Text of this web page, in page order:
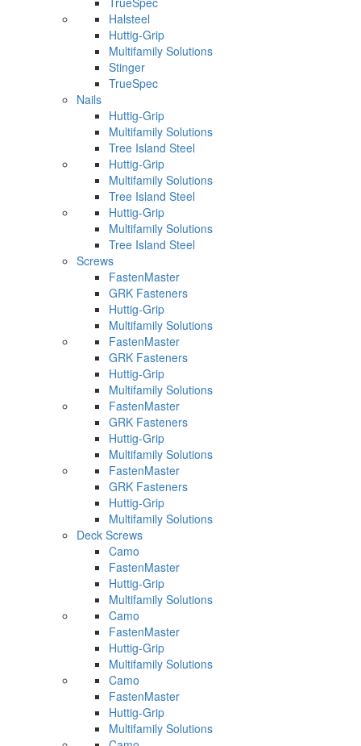
Halsteel
Huttig-Grip
Multifamily Solutions
Stinger
TrueSpec
Nails
Huttig-Grip
Multifamily Solutions
Tree Island Steel
Huttig-Grip
Multifamily Solutions
Tree Island Steel
Huttig-Grip
Multifamily Solutions
Tree Island Steel
Screws
FastenMaster
GRK Fasteners
Huttig-Grip
Multifamily Solutions
FastenMaster
GRK Fasteners
Huttig-Grip
Multifamily Solutions
FastenMaster
GRK Fasteners
Huttig-Grip
Multifamily Solutions
FastenMaster
GRK Fasteners
Huttig-Grip
Multifamily Solutions
Deck Screws
Camo
FastenMaster
Huttig-Grip
Multifamily Solutions
Camo
FastenMaster
Huttig-Grip
Multifamily Solutions
Camo
FastenMaster
Huttig-Grip
Multifamily Solutions